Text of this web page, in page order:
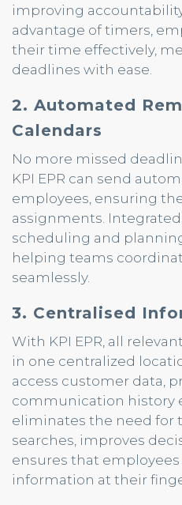
improving
advantage of timers,
their time effectively,
deadlines with ease.
2. Automated
Calendars
No more missed
KPI EPR can send
employees, ensuring
assignments.
scheduling and
helping teams
seamlessly.
3. Centralised
With KPI EPR, all
in one centralized
access customer data,
communication history
eliminates the need for
searches, improves
ensures that
information at their